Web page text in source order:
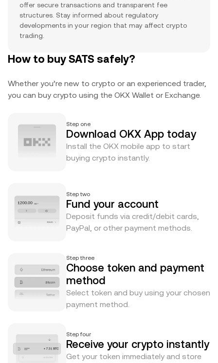
offer secure transactions and transparent fee
structures. Stay informed about regulatory
developments in your region that may affect crypto
trading.
How to buy SATS safely?
Whether you’re new to crypto or an experienced trader,
you can buy crypto using the OKX Wallet or Exchange.
Step one
Download OKX App today
Install the OKX mobile app to start
buying crypto instantly.
Step two
Fund your account
Deposit funds via credit/debit cards,
PayPal, or other payment methods.
Step three
Choose token and payment
method
Select token and buy using your chosen
payment method.
Step four
Receive your crypto instantly
Get your token immediately and store